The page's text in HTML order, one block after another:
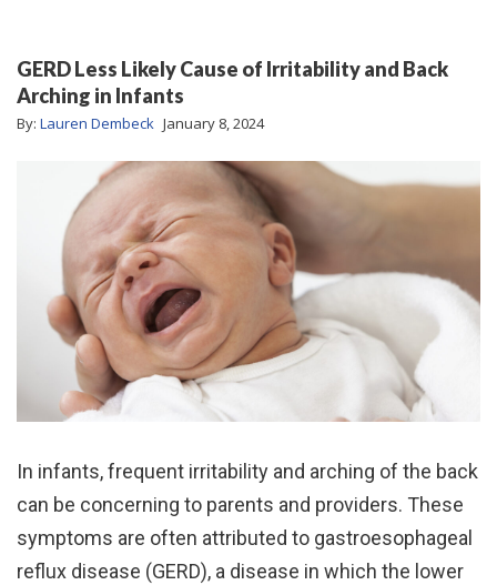
GERD Less Likely Cause of Irritability and Back
Arching in Infants
By: Lauren Dembeck January 8, 2024
In infants, frequent irritability and arching of the back
can be concerning to parents and providers. These
symptoms are often attributed to gastroesophageal
reflux disease (GERD), a disease in which the lower